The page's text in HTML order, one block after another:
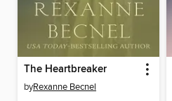
The Heartbreaker
byRexanne Becnel